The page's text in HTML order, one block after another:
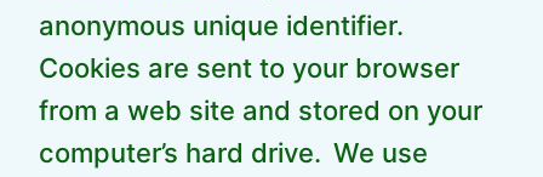
anonymous unique identifier.
Cookies are sent to your browser
from a web site and stored on your
computer’s hard drive. We use